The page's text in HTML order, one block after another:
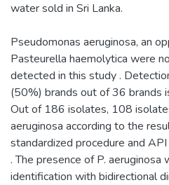
water sold in Sri Lanka.
Pseudomonas aeruginosa, an
Pasteurella haemolytica were
detected in this study .
(50%) brands out of 36 brands
Out of 186 isolates, 108
aeruginosa according to the
standardized procedure and
. The presence of P.
identification with bidirectional